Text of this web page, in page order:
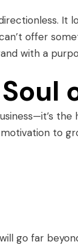
It
offer
with a
to
go far